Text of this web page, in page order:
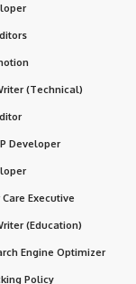
(Technical)
Developer
Executive
(Education)
Engine Optimizer
Policy